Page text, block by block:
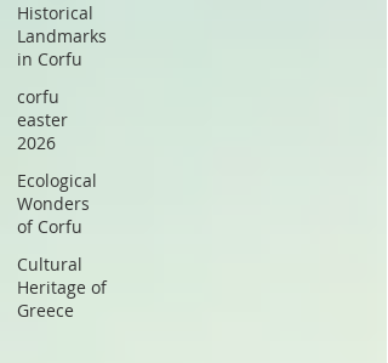
Historical
Landmarks
in Corfu
corfu
easter
2026
Ecological
Wonders
of Corfu
Cultural
Heritage of
Greece